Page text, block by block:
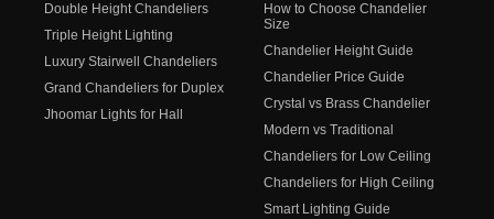
Double Height Chandeliers
Triple Height Lighting
Luxury Stairwell Chandeliers
Grand Chandeliers for Duplex
Jhoomar Lights for Hall
How to Choose Chandelier
Size
Chandelier Height Guide
Chandelier Price Guide
Crystal vs Brass Chandelier
Modern vs Traditional
Chandeliers for Low Ceiling
Chandeliers for High Ceiling
Smart Lighting Guide